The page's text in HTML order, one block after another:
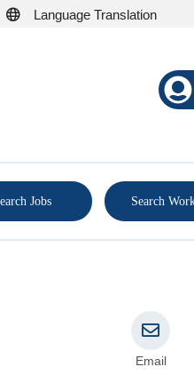
Language Translation
Jobs Search
Email